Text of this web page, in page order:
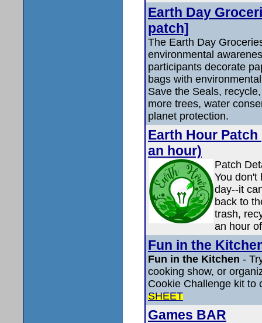
Earth Day
patch]
The Earth Day
environmental
participants decorate
bags with
Save the Seals,
more trees, water
planet protection.
Earth Hour
an hour)
Patch
You don't
day--it
back to
trash,
an hour
Fun in the
Fun in the Kitchen -
cooking show, or
Cookie Challenge kit to
SHEET
Games BAR